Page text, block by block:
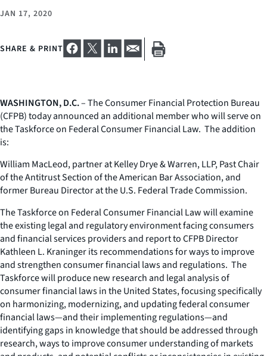
JAN 17, 2020
SHARE & PRINT
WASHINGTON, D.C.– The Consumer Financial Protection Bureau
(CFPB) today announced an additional member who will serve on
the Taskforce on Federal Consumer Financial Law. The addition
is:
William MacLeod, partner at Kelley Drye & Warren, LLP, Past Chair
of the Antitrust Section of the American Bar Association, and
former Bureau Director at the U.S. Federal Trade Commission.
The Taskforce on Federal Consumer Financial Law will examine
the existing legal and regulatory environment facing consumers
and financial services providers and report to CFPB Director
Kathleen L. Kraninger its recommendations for ways to improve
and strengthen consumer financial laws and regulations. The
Taskforce will produce new research and legal analysis of
consumer financial laws in the United States, focusing specifically
on harmonizing, modernizing, and updating federal consumer
financial laws—and their implementing regulations—and
identifying gaps in knowledge that should be addressed through
research, ways to improve consumer understanding of markets